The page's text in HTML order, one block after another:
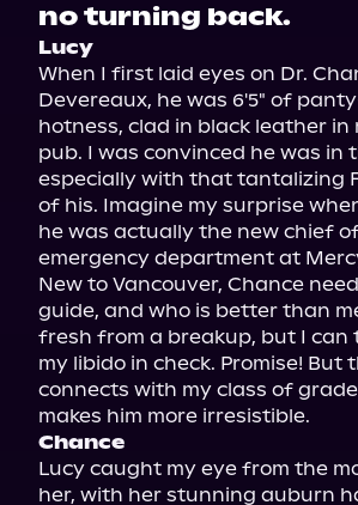
no turning back.
Lucy
When I first laid eyes on Dr.
Devereaux, he was 6'5" of
hotness, clad in black leather
pub. I was convinced he was in
especially with that tantalizing
of his. Imagine my surprise
he was actually the new chief
emergency department at
New to Vancouver, Chance
guide, and who is better than
fresh from a breakup, but I can
my libido in check. Promise! But
connects with my class of
Chance
Lucy caught my eye from the
her, with her stunning auburn